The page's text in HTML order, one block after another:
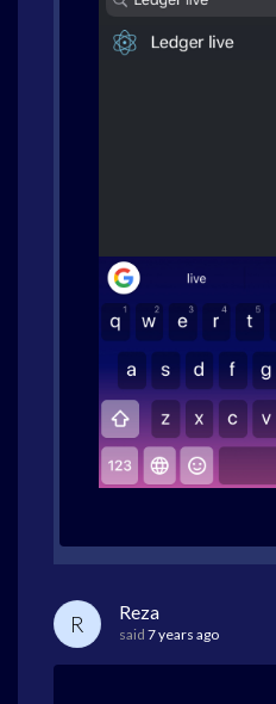
R Reza
said 7 years ago